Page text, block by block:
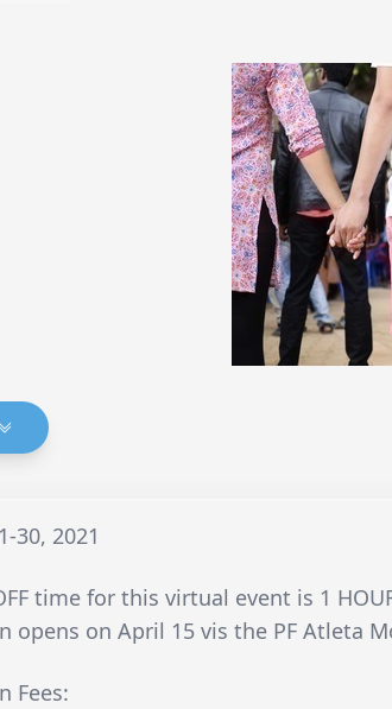
30, 2021
time for this virtual event is 1
opens on April 15 vis the PF Atleta
Fees: